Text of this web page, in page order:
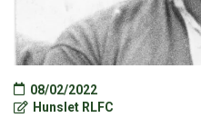
08/02/2022
Hunslet RLFC